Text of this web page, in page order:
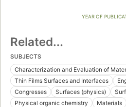
YEAR OF
Related...
SUBJECTS
Characterization and Evaluation of
Thin Films Surfaces and Interfaces
Congresses
Surfaces (physics)
Physical organic chemistry
Materials